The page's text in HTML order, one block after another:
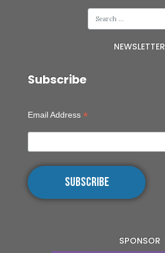
NEWSLETTER
Subscribe
Email Address*
SPONSOR